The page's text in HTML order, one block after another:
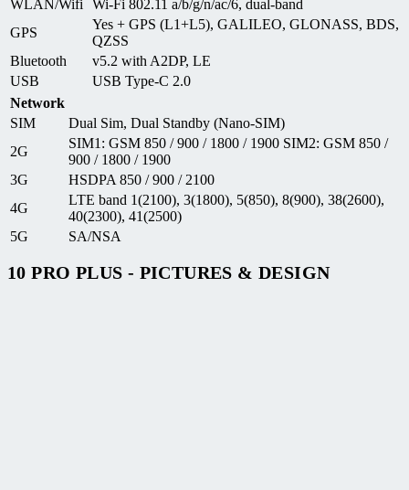
WLAN/Wifi
Wi-Fi 802.11 a/b/g/n/ac/6, dual-band
GPS
Yes + GPS (L1+L5), GALILEO, GLONASS, BDS,
QZSS
Bluetooth
v5.2 with A2DP, LE
USB
USB Type-C 2.0
Network
SIM
Dual Sim, Dual Standby (Nano-SIM)
2G
SIM1: GSM 850 / 900 / 1800 / 1900 SIM2: GSM 850 /
900 / 1800 / 1900
3G
HSDPA 850 / 900 / 2100
4G
LTE band 1(2100), 3(1800), 5(850), 8(900), 38(2600),
40(2300), 41(2500)
5G
SA/NSA
10 PRO PLUS - PICTURES & DESIGN